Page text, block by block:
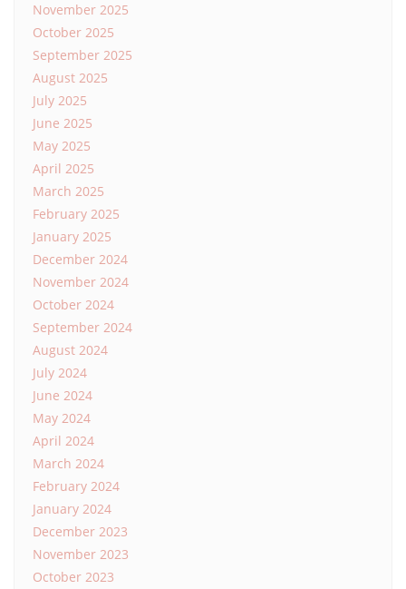
November 2025
October 2025
September 2025
August 2025
July 2025
June 2025
May 2025
April 2025
March 2025
February 2025
January 2025
December 2024
November 2024
October 2024
September 2024
August 2024
July 2024
June 2024
May 2024
April 2024
March 2024
February 2024
January 2024
December 2023
November 2023
October 2023